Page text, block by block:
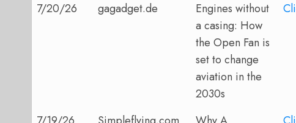
7/20/26
gagadget.de
Engines without
a casing: How
the Open Fan is
set to change
aviation in the
2030s